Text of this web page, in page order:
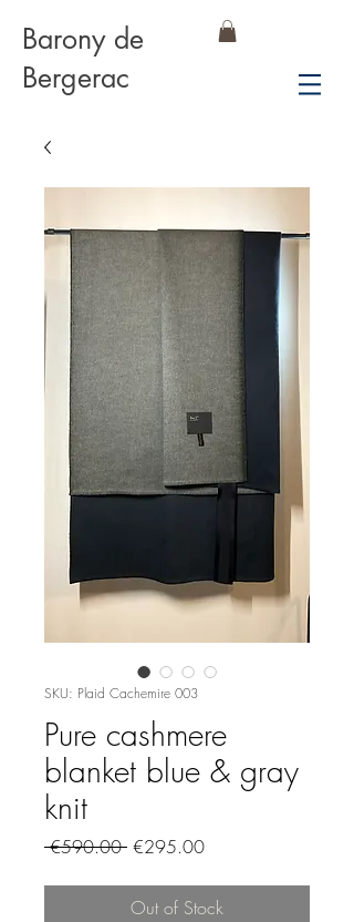
Barony de
Bergerac
SKU: Plaid Cachemire 003
Pure cashmere
blanket blue & gray
knit
€590.00 Regular
€295.00Sale
Out of Stock